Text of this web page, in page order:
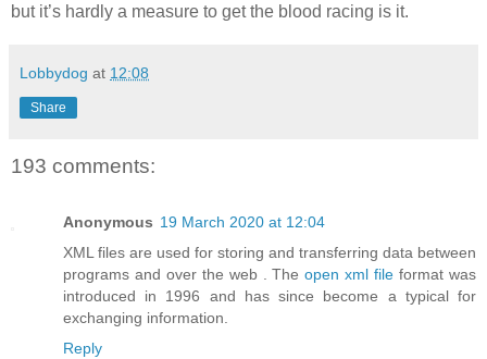
but it’s hardly a measure to get the blood racing is it.
Lobbydog at 12:08
Share
193 comments:
Anonymous 19 March 2020 at 12:04
XML files are used for storing and transferring data between
programs and over the web . Theopen xml fileformat was
introduced in 1996 and has since become a typical for
exchanging information.
Reply